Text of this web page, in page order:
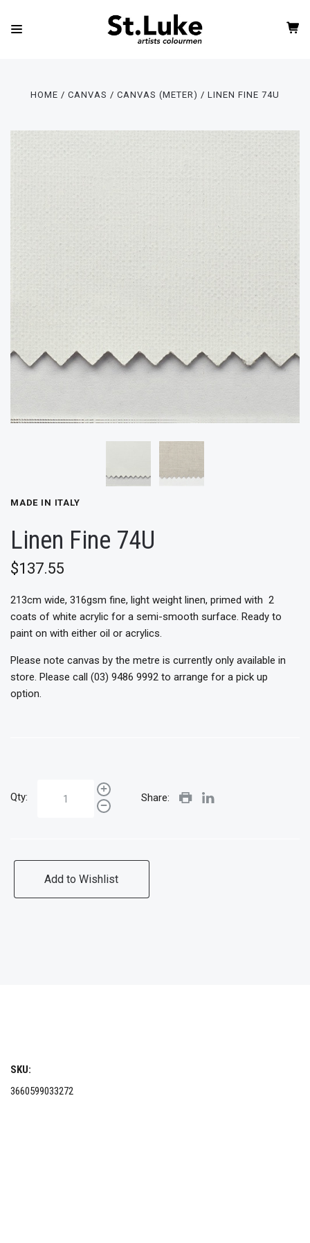
HOME CANVAS CANVAS (METER) LINEN FINE 74U
MADE IN ITALY
Linen Fine 74U
$137.55
213cm wide, 316gsm fine, light weight linen, primed with 2
coats of white acrylic for a semi-smooth surface. Ready to
paint on with either oil or acrylics.
Please note canvas by the metre is currently only available in
store. Please call (03) 9486 9992 to arrange for a pick up
option.
Qty: Share:
Add to Wishlist
SKU:
3660599033272